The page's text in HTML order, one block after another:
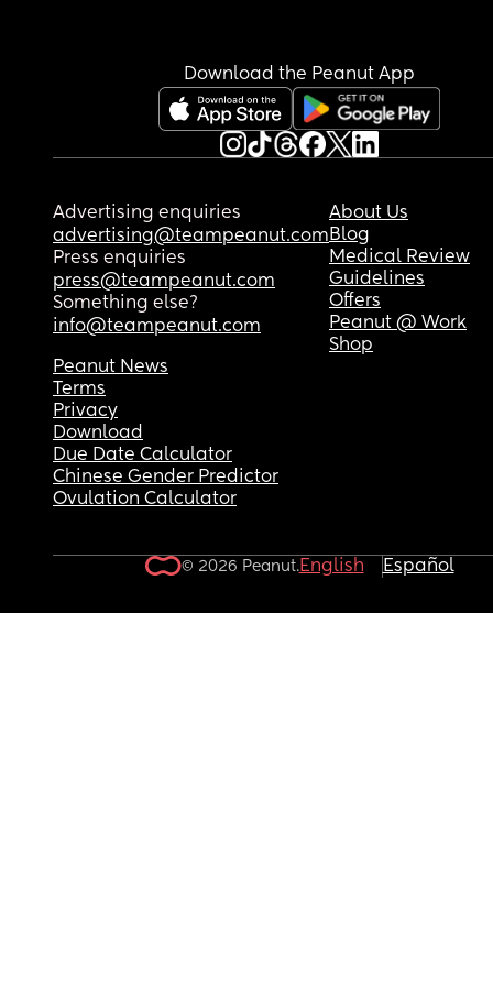
Download the Peanut App
Advertising enquiries
advertising@teampeanut.com
Press enquiries
press@teampeanut.com
Something else?
info@teampeanut.com
About Us
Blog
Medical Review
Guidelines
Offers
Peanut @ Work
Shop
Peanut News
Terms
Privacy
Download
Due Date Calculator
Chinese Gender Predictor
Ovulation Calculator
© 2026 Peanut.English Español